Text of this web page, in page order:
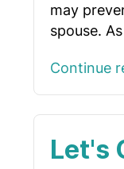
may
spouse.
Continue
Let's